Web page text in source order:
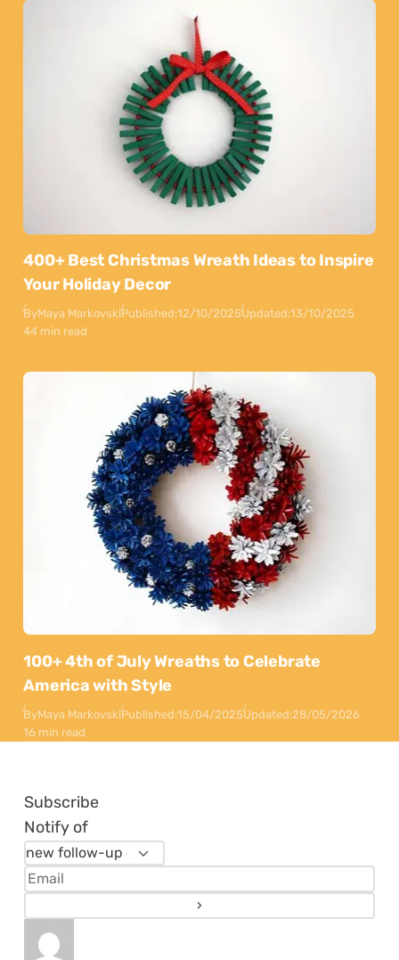
400+ Best Christmas Wreath Ideas to Inspire
Your Holiday Decor
ByMaya MarkovskiPublished:12/10/2025Updated:13/10/2025
44 min read
100+ 4th of July Wreaths to Celebrate
America with Style
ByMaya MarkovskiPublished:15/04/2025Updated:28/05/2026
16 min read
Subscribe
Notify of